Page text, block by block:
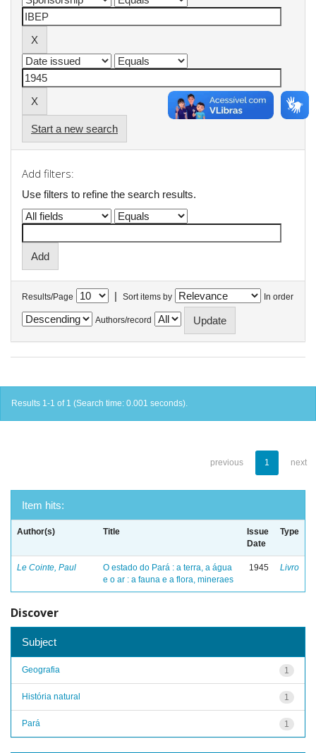
Start a new search
Add filters:
Use filters to refine the search results.
Results/Page | Sort items by In order
Authors/record
Results 1-1 of 1 (Search time: 0.001 seconds).
previous 1 next
Item hits:
Author(s) Title
Issue
Date
Type
Le Cointe, Paul
O estado do Pará : a terra, a água
e o ar : a fauna e a flora, mineraes
1945 Livro
Discover
Subject
1
Geografia
1
História natural
1
Pará